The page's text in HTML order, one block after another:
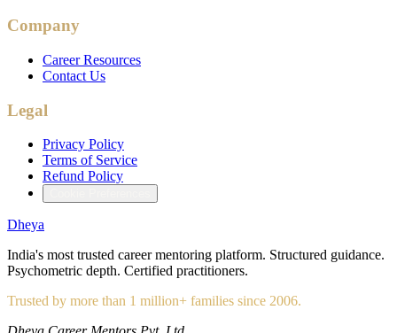
Company
Career Resources
Contact Us
Legal
Privacy Policy
Terms of Service
Refund Policy
Dheya
India's most trusted career mentoring platform. Structured guidance.
Psychometric depth. Certified practitioners.
Trusted by more than 1 million+ families since 2006.